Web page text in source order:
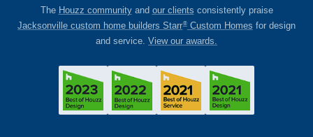
The Houzz communityand our clients consistently praise
Jacksonville custom home builders Starr®Custom Homes for design
and service. View our awards.